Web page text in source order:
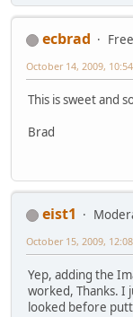
ecbrad
October 14, 2009,
This is sweet and
Brad
eist1
October 15, 2009,
Yep, adding the
worked, Thanks. I
looked before